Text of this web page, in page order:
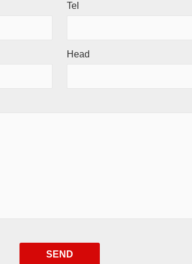
Tel
Head
SEND